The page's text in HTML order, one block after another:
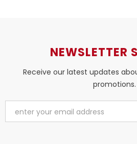
NEWSLETTER
Receive our latest updates
promotions.